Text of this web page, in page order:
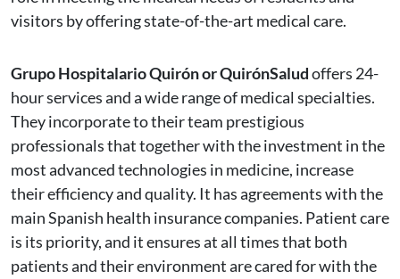
visitors by offering state-of-the-art medical care.
Grupo Hospitalario Quirón or QuirónSaludoffers 24-
hour services and a wide range of medical specialties.
They incorporate to their team prestigious
professionals that together with the investment in the
most advanced technologies in medicine, increase
their efficiency and quality. It has agreements with the
main Spanish health insurance companies. Patient care
is its priority, and it ensures at all times that both
patients and their environment are cared for with the